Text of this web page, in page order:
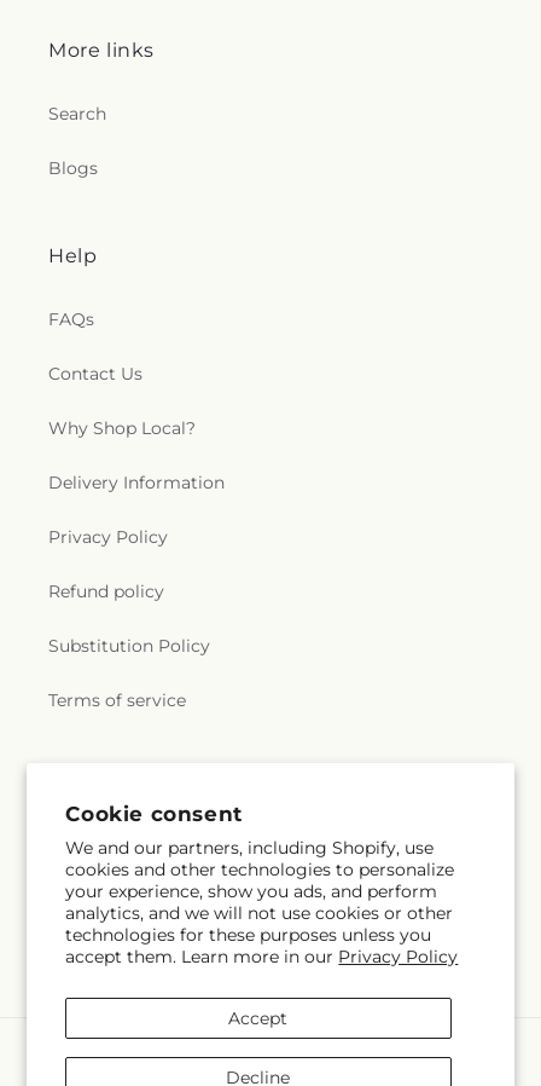
We and our partners, including Shopify, use
cookies and other technologies to personalize
your experience, show you ads, and perform
More links
Search
Blogs
Help
FAQs
Contact Us
Why Shop Local?
Delivery Information
Privacy Policy
Refund policy
Substitution Policy
Terms of service
Email Subscribe
FacebookPinterest